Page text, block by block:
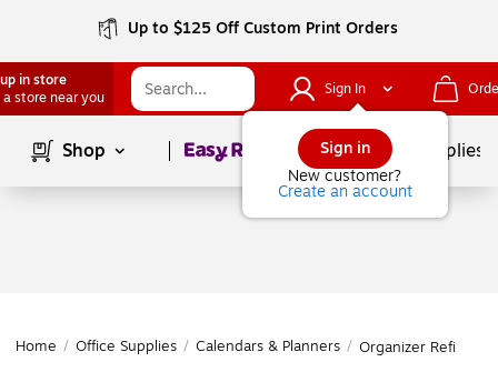
Up to $125 Off Custom Print Orders
in store
a store near you
Sign In
Sign in
New customer?
Create an account
Shop Page1of School Supplies
Home / Office Supplies / Calendars & Planners / Organizer Refills &